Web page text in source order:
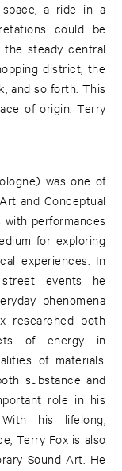
space, a ride in a
could be
steady central
district, the
and so forth. This
of origin. Terry
was one of
and Conceptual
performances
for exploring
experiences. In
street events he
phenomena
researched both
of energy in
of materials.
substance and
role in his
his lifelong,
Terry Fox is also
Sound Art. He